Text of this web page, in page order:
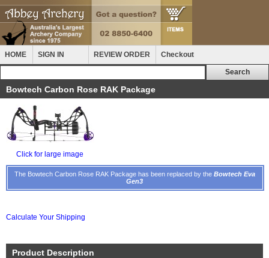
HOME SIGN IN REVIEW ORDER Checkout
Bowtech Carbon Rose RAK Package
Click for large image
The Bowtech Carbon Rose RAK Package has been replaced by the Bowtech Eva
Gen3
Calculate Your Shipping
Product Description